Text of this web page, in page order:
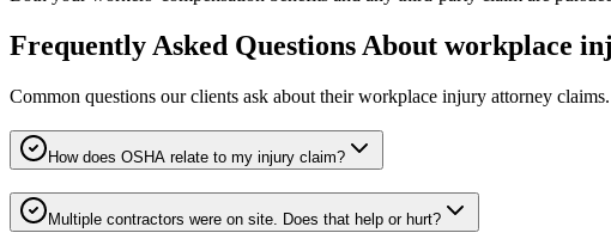
Frequently Asked Questions About workplace
Common questions our clients ask about theirworkplace injury attorney claims.
How does OSHA relate to my injury claim?
Multiple contractors were on site. Does that help or hurt?